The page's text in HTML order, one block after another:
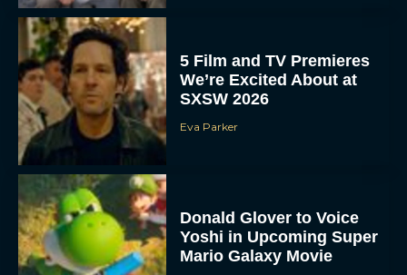
5 Film and TV Premieres
We’re Excited About at
SXSW 2026
Eva Parker
Donald Glover to Voice
Yoshi in Upcoming Super
Mario Galaxy Movie